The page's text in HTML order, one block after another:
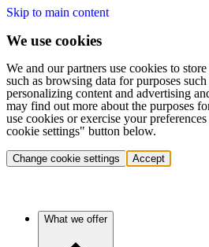
Skip to main content
We use cookies
We and our partners use cookies to
such as browsing data for purposes
personalizing content and advertising
may find out more about the purposes
use cookies or exercise your
cookie settings" button below.
Change cookie settings Accept
What we offer